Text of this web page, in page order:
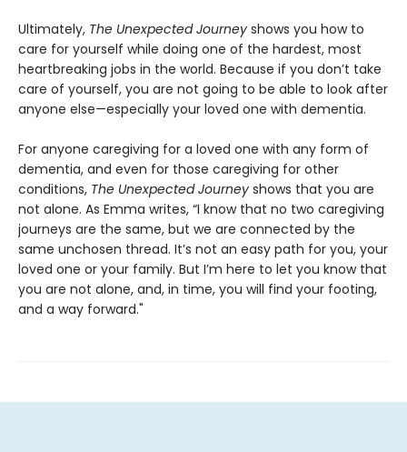
Ultimately, The Unexpected Journey shows you how to
care for yourself while doing one of the hardest, most
heartbreaking jobs in the world. Because if you don’t take
care of yourself, you are not going to be able to look after
anyone else—especially your loved one with dementia.
For anyone caregiving for a loved one with any form of
dementia, and even for those caregiving for other
conditions, The Unexpected Journey shows that you are
not alone. As Emma writes, “I know that no two caregiving
journeys are the same, but we are connected by the
same unchosen thread. It’s not an easy path for you, your
loved one or your family. But I’m here to let you know that
you are not alone, and, in time, you will find your footing,
and a way forward."